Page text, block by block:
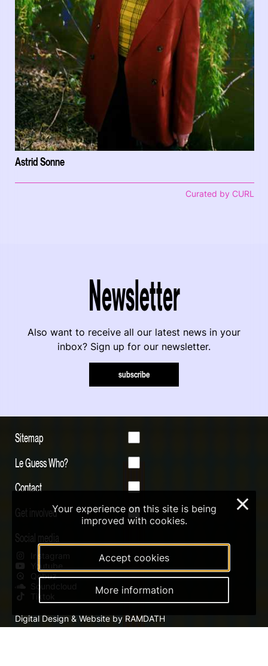
Astrid Sonne
Curated by CURL
Newsletter
Also want to receive all our latest news in your
inbox? Sign up for our newsletter.
subscribe
Sitemap
Le Guess Who?
Contact
Get involved
Social media
Instagram
Youtube
Qobuz
Soundcloud
Tiktok
Digital Design & Website by RAMDATH
Your experience on this site is being
improved with cookies.
Accept cookies
More information
×